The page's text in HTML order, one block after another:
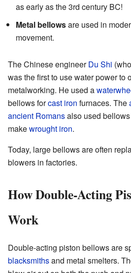
as early as the 3rd century BC!
Metal bellowsare used in
movement.
The Chinese engineerDu Shi
was the first to use water power to
metalworking. He used a
bellows forcast iron furnaces. The
ancient Romansalso used
makewrought iron.
Today, large bellows are often
blowers in factories.
How Double-Acting
Work
Double-acting piston bellows are
blacksmithsand metal smelters.